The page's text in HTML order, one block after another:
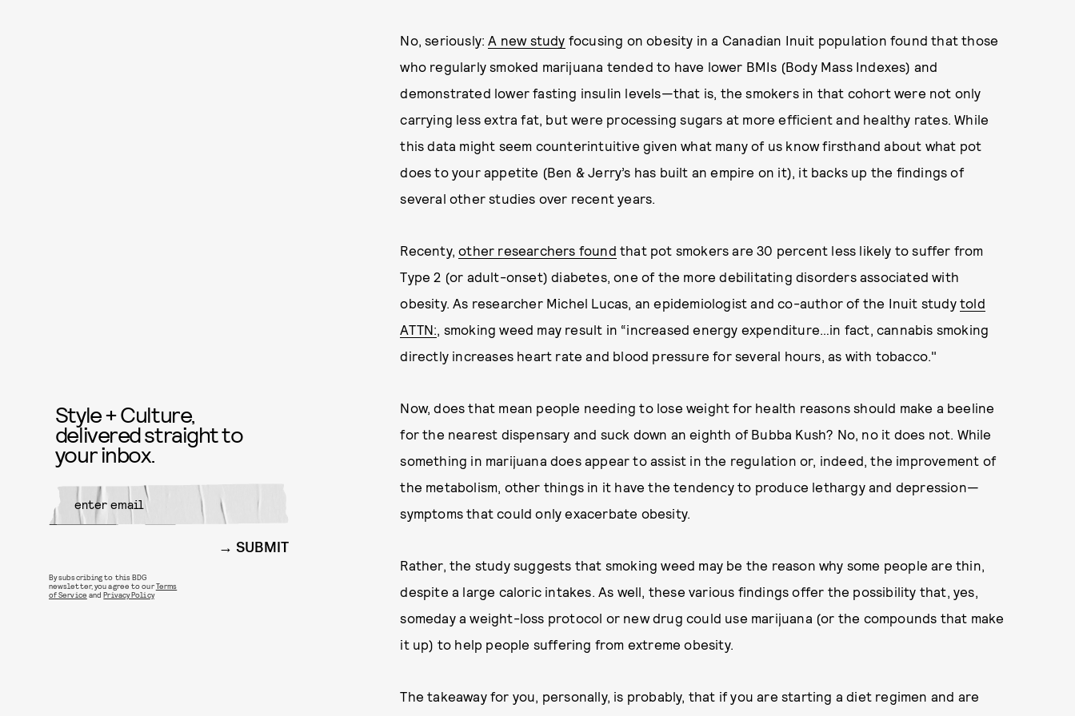
No, seriously:A new study focusing on obesity in a Canadian Inuit population found that those
who regularly smoked marijuana tended to have lower BMIs (Body Mass Indexes) and
demonstrated lower fasting insulin levels—that is, the smokers in that cohort were not only
carrying less extra fat, but were processing sugars at more efficient and healthy rates. While
this data might seem counterintuitive given what many of us know firsthand about what pot
does to your appetite (Ben & Jerry’s has built an empire on it), it backs up the findings of
several other studies over recent years.
Recenty,other researchers found that pot smokers are 30 percent less likely to suffer from
Type 2 (or adult-onset) diabetes, one of the more debilitating disorders associated with
obesity. As researcher Michel Lucas, an epidemiologist and co-author of the Inuit study told
ATTN:, smoking weed may result in “increased energy expenditure…in fact, cannabis smoking
directly increases heart rate and blood pressure for several hours, as with tobacco."
Now, does that mean people needing to lose weight for health reasons should make a beeline
for the nearest dispensary and suck down an eighth of Bubba Kush? No, no it does not. While
something in marijuana does appear to assist in the regulation or, indeed, the improvement of
the metabolism, other things in it have the tendency to produce lethargy and depression—
symptoms that could only exacerbate obesity.
Rather, the study suggests that smoking weed may be the reason why some people are thin,
despite a large caloric intakes. As well, these various findings offer the possibility that, yes,
someday a weight-loss protocol or new drug could use marijuana (or the compounds that make
it up) to help people suffering from extreme obesity.
The takeaway for you, personally, is probably, that if you are starting a diet regimen and are
Style + Culture,
delivered straight to
your inbox.
SUBMIT
By subscribing to this BDG
newsletter, you agree to ourTerms
of Service andPrivacy Policy